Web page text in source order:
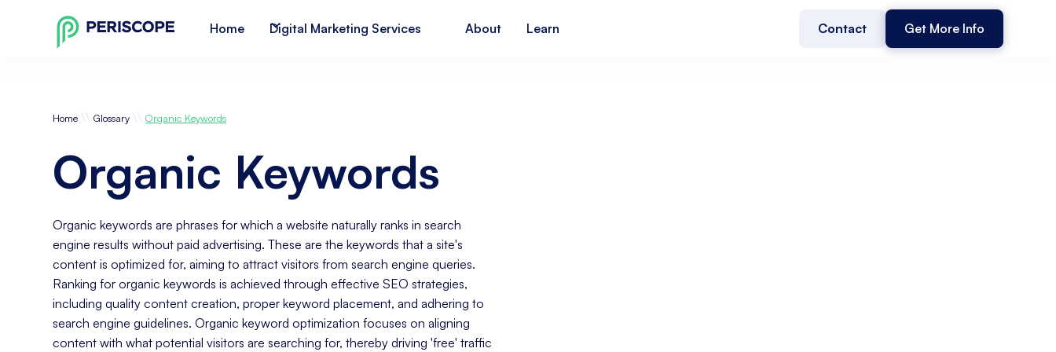
Home Digital Marketing Services About Learn Contact Get More Info
Home \\ Glossary \\ Organic Keywords
Organic Keywords
Organic keywords are phrases for which a website naturally ranks in search
engine results without paid advertising. These are the keywords that a site's
content is optimized for, aiming to attract visitors from search engine queries.
Ranking for organic keywords is achieved through effective SEO strategies,
including quality content creation, proper keyword placement, and adhering to
search engine guidelines. Organic keyword optimization focuses on aligning
content with what potential visitors are searching for, thereby driving 'free' traffic